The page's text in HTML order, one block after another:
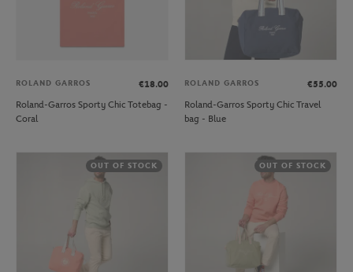
ROLAND GARROS
€18.00
Roland-Garros Sporty Chic Totebag -
Coral
ROLAND GARROS
€55.00
Roland-Garros Sporty Chic Travel
bag - Blue
OUT OF STOCK OUT OF STOCK